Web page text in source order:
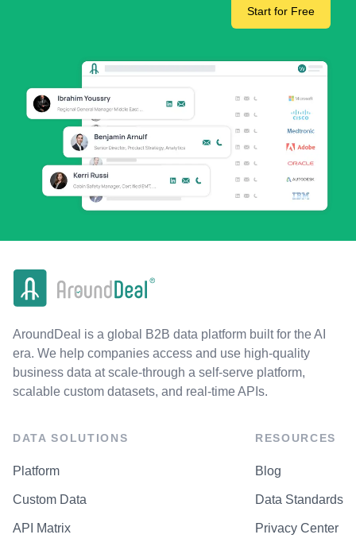
Start for Free
AroundDeal is a global B2B data platform built for the AI
era. We help companies access and use high-quality
business data at scale-through a self-serve platform,
scalable custom datasets, and real-time APIs.
DATA SOLUTIONS
Platform
Custom Data
API Matrix
RESOURCES
Blog
Data Standards
Privacy Center